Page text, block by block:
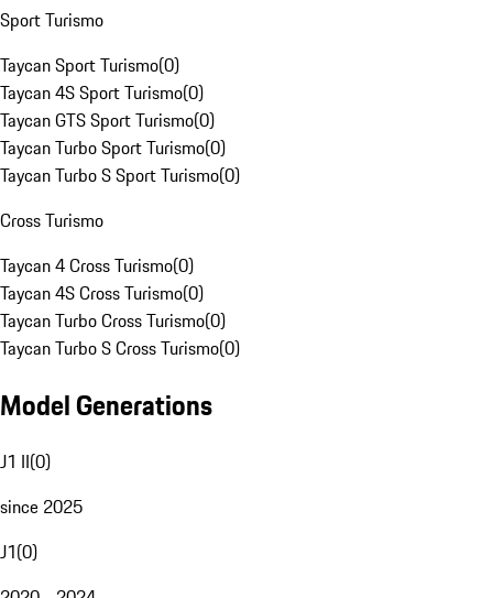
Sport Turismo
Taycan Sport Turismo(0)
Taycan 4S Sport Turismo(0)
Taycan GTS Sport Turismo(0)
Taycan Turbo Sport Turismo(0)
Taycan Turbo S Sport Turismo(0)
Cross Turismo
Taycan 4 Cross Turismo(0)
Taycan 4S Cross Turismo(0)
Taycan Turbo Cross Turismo(0)
Taycan Turbo S Cross Turismo(0)
Model Generations
J1 II(0)
since 2025
J1(0)